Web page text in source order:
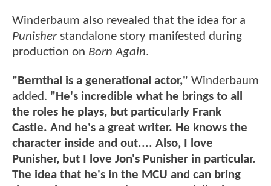
Winderbaum also revealed that the idea for a
Punisher standalone story manifested during
production on Born Again.
"Bernthal is a generational actor," Winderbaum
added. "He's incredible what he brings to all
the roles he plays, but particularly Frank
Castle. And he's a great writer. He knows the
character inside and out.... Also, I love
Punisher, but I love Jon's Punisher in particular.
The idea that he's in the MCU and can bring